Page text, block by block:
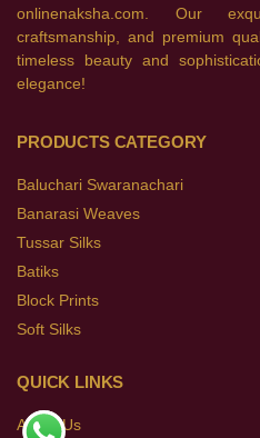
onlinenaksha.com. Our
craftsmanship, and premium
timeless beauty and
elegance!
PRODUCTS CATEGORY
Baluchari Swaranachari
Banarasi Weaves
Tussar Silks
Batiks
Block Prints
Soft Silks
QUICK LINKS
About Us